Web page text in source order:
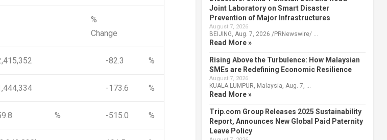
%
Change
-82.3 %
-173.6 %
% -515.0 %
Joint Laboratory on Smart Disaster
Prevention of Major Infrastructures
August 7, 2026
BEIJING, Aug. 7, 2026 /PRNewswire/ …
Read More »
Rising Above the Turbulence: How Malaysian
SMEs are Redefining Economic Resilience
August 7, 2026
KUALA LUMPUR, Malaysia, Aug. 7, …
Read More »
Trip.com Group Releases 2025 Sustainability
Report, Announces New Global Paid Paternity
Leave Policy